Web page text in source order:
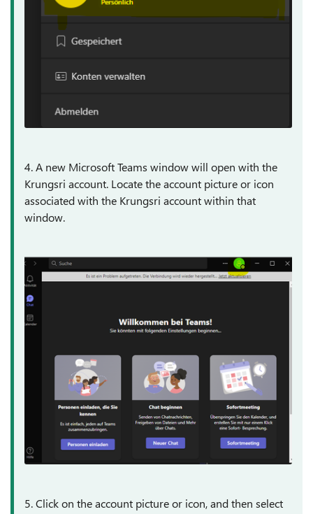
4. A new Microsoft Teams window will open with the
Krungsri account. Locate the account picture or icon
associated with the Krungsri account within that
window.
5. Click on the account picture or icon, and then select